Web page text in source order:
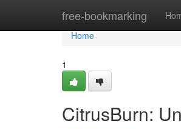
free-bookmarking
Home
Home
1
CitrusBurn: